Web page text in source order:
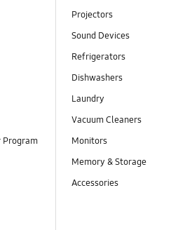
Program
Projectors
Sound Devices
Refrigerators
Dishwashers
Laundry
Vacuum Cleaners
Monitors
Memory & Storage
Accessories